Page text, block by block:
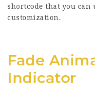
shortcode that you can
customization.
Fade
Indicator